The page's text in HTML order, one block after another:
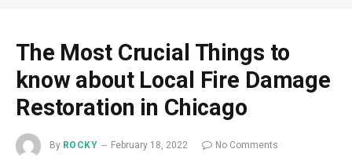
The Most Crucial Things to
know about Local Fire Damage
Restoration in Chicago
By ROCKY February 18, 2022
No Comments